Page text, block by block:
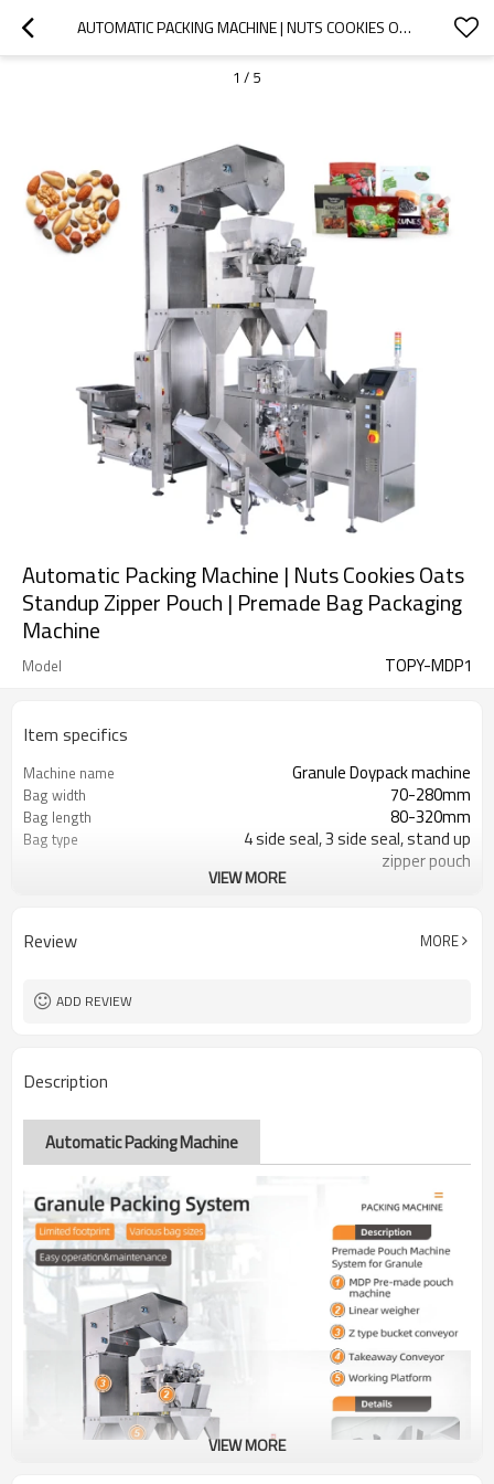
AUTOMATIC PACKING MACHINE | NUTS COOKIES OATS STANDUP ZIPPER POUCH | PREMADE BAG PACKAGING MACHINE
1 / 5
Automatic Packing Machine | Nuts Cookies Oats
Standup Zipper Pouch | Premade Bag Packaging
Machine
Model TOPY-MDP1
Item specifics
Machine name Granule Doypack machine
Bag width 70-280mm
Bag length 80-320mm
Bag type
4 side seal, 3 side seal, stand up
zipper pouch
VIEW MORE
Review MORE
ADD REVIEW
Description
Automatic Packing Machine
VIEW MORE